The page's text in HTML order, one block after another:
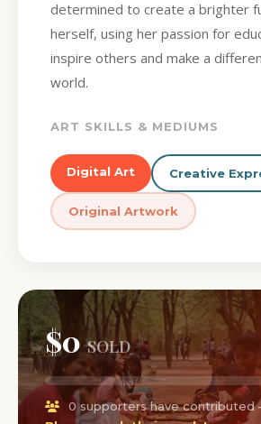
determined to create a brighter
herself, using her passion for
inspire others and make a
world.
ART SKILLS & MEDIUMS
Digital Art Creative
Original Artwork
$0SOLD
0 supporters have contributed